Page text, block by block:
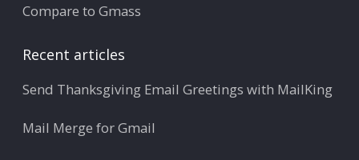
Compare to Gmass
Recent articles
Send Thanksgiving Email Greetings with MailKing
Mail Merge for Gmail